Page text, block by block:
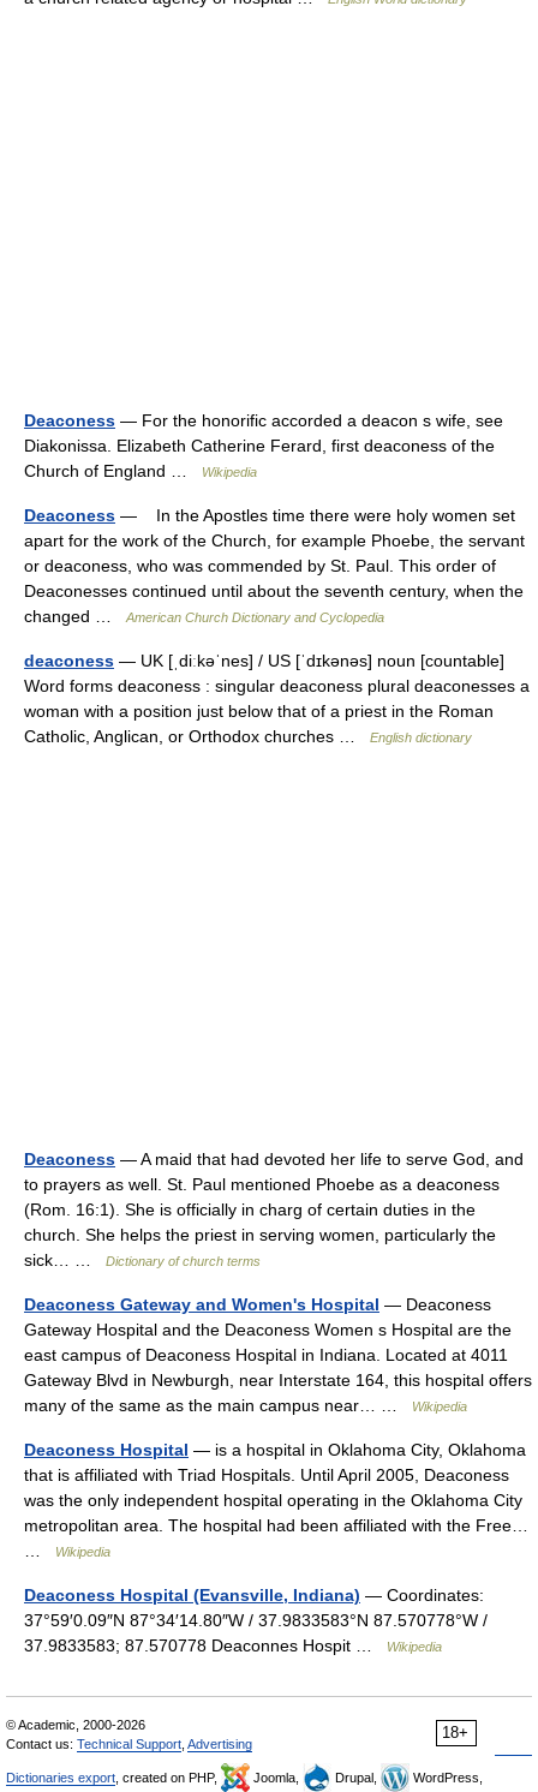
Deaconess — For the honorific accorded a deacon s wife, see
Diakonissa. Elizabeth Catherine Ferard, first deaconess of the
Church of England …
Wikipedia
Deaconess — In the Apostles time there were holy women set
apart for the work of the Church, for example Phoebe, the servant
or deaconess, who was commended by St. Paul. This order of
Deaconesses continued until about the seventh century, when the
changed …
American Church Dictionary and Cyclopedia
deaconess — UK [ˌdiːkəˈnes] / US [ˈdɪkənəs] noun [countable]
Word forms deaconess : singular deaconess plural deaconesses a
woman with a position just below that of a priest in the Roman
Catholic, Anglican, or Orthodox churches …
English dictionary
Deaconess — A maid that had devoted her life to serve God, and
to prayers as well. St. Paul mentioned Phoebe as a deaconess
(Rom. 16:1). She is officially in charg of certain duties in the
church. She helps the priest in serving women, particularly the
sick… …
Dictionary of church terms
Deaconess Gateway and Women's Hospital — Deaconess
Gateway Hospital and the Deaconess Women s Hospital are the
east campus of Deaconess Hospital in Indiana. Located at 4011
Gateway Blvd in Newburgh, near Interstate 164, this hospital offers
many of the same as the main campus near… …
Wikipedia
Deaconess Hospital — is a hospital in Oklahoma City, Oklahoma
that is affiliated with Triad Hospitals. Until April 2005, Deaconess
was the only independent hospital operating in the Oklahoma City
metropolitan area. The hospital had been affiliated with the Free…
Wikipedia
Deaconess Hospital (Evansville, Indiana) — Coordinates:
37°59′0.09″N 87°34′14.80″W / 37.9833583°N 87.570778°W /
37.9833583; 87.570778 Deaconnes Hospit …
Wikipedia
18+
© Academic, 2000-2026
Contact us: Technical Support Advertising
Dictionaries export , created on PHP, Joomla, Drupal,
WordPress,